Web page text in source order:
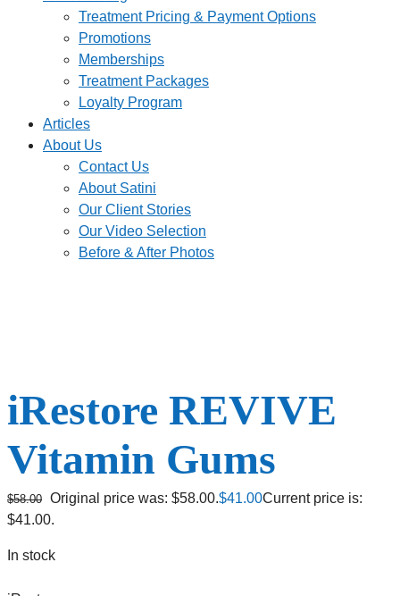
Treatment Pricing & Payment Options
Promotions
Memberships
Treatment Packages
Loyalty Program
Articles
About Us
Contact Us
About Satini
Our Client Stories
Our Video Selection
Before & After Photos
iRestore REVIVE
Vitamin Gums
$58.00 Original price was: $58.00.$41.00Current price is:
$41.00.
In stock